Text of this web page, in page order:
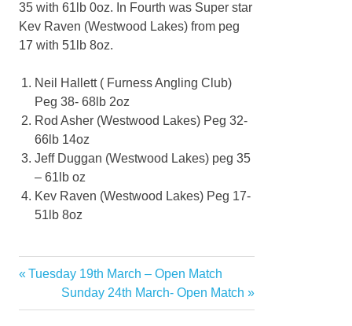
35 with 61lb 0oz. In Fourth was Super star
Kev Raven (Westwood Lakes) from peg
17 with 51lb 8oz.
Neil Hallett ( Furness Angling Club)
Peg 38- 68lb 2oz
Rod Asher (Westwood Lakes) Peg 32-
66lb 14oz
Jeff Duggan (Westwood Lakes) peg 35
– 61lb oz
Kev Raven (Westwood Lakes) Peg 17-
51lb 8oz
Post
navigation
Previous
Tuesday 19th March – Open Match
Next
Post:
Sunday 24th March- Open Match